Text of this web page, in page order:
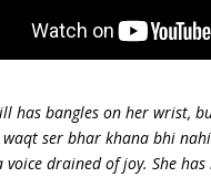
has bangles on her wrist,
waqt ser bhar khana bhi
voice drained of joy. She